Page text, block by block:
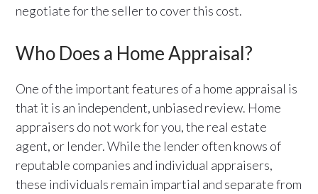
negotiate for the seller to cover this cost.
Who Does a Home Appraisal?
One of the important features of a home appraisal is
that it is an independent, unbiased review. Home
appraisers do not work for you, the real estate
agent, or lender. While the lender often knows of
reputable companies and individual appraisers,
these individuals remain impartial and separate from